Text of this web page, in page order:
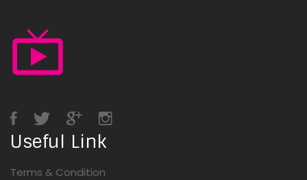
Useful Link
Terms & Condition